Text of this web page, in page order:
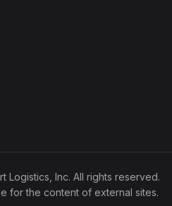
Logistics, Inc. All rights reserved.
for the content of external sites.